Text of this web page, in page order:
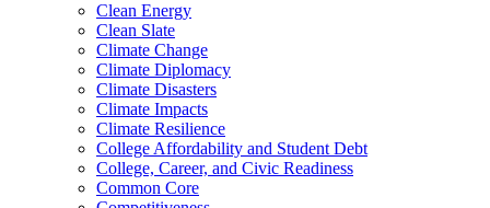
Clean Energy
Clean Slate
Climate Change
Climate Diplomacy
Climate Disasters
Climate Impacts
Climate Resilience
College Affordability and Student Debt
College, Career, and Civic Readiness
Common Core